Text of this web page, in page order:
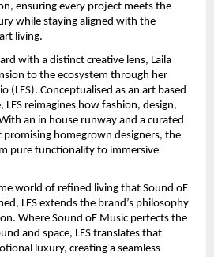
ensuring every project meets the
while staying aligned with the
living.
with a distinct creative lens, Laila
to the ecosystem through her
(LFS). Conceptualised as an art based
LFS reimagines how fashion, design,
an in house runway and a curated
promising homegrown designers, the
pure functionality to immersive
world of refined living that Sound oF
LFS extends the brand’s philosophy
Where Sound oF Music perfects the
and space, LFS translates that
luxury, creating a seamless